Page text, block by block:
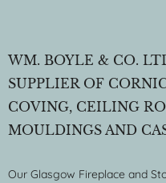
WM. BOYLE & CO.
SUPPLIER OF
COVING, CEILING
MOULDINGS AND
Our Glasgow Fireplace and